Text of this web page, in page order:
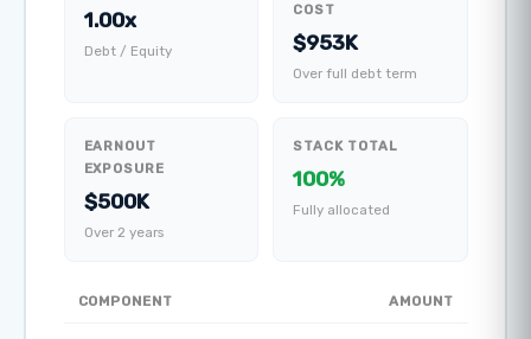
1.00x
Debt / Equity
COST
$953K
Over full debt term
EARNOUT
EXPOSURE
$500K
Over 2 years
STACK TOTAL
100%
Fully allocated
COMPONENT AMOUNT